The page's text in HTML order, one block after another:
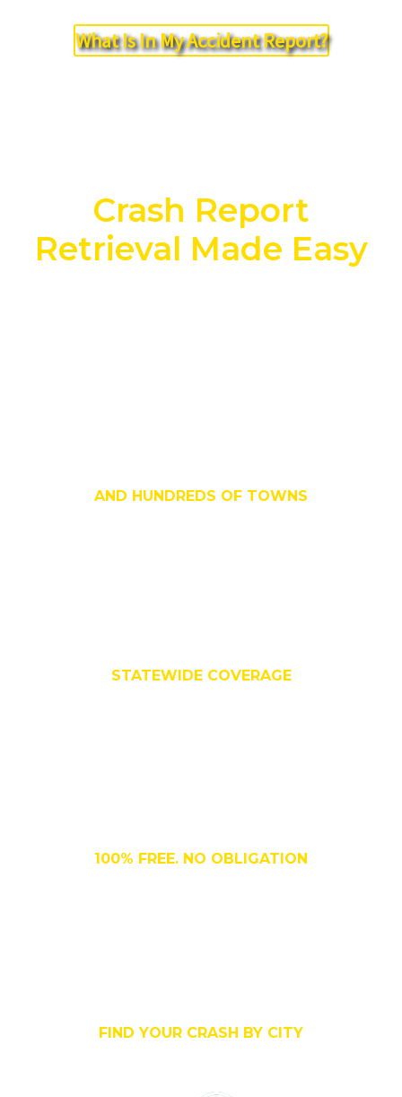
What Is In My Accident Report?
Crash Report
Retrieval Made Easy
AND HUNDREDS OF TOWNS
STATEWIDE COVERAGE
100% FREE. NO OBLIGATION
FIND YOUR CRASH BY CITY